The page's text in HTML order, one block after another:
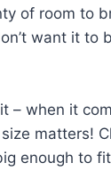
of room to
want it to
– when it
matters!
enough to